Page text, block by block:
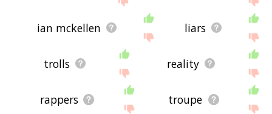
ian mckellen liars
trolls reality
rappers troupe